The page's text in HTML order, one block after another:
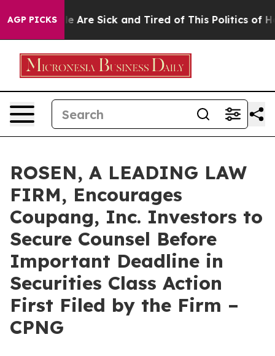
AGP PICKS
“People Are Sick and Tired of This Politics of
ROSEN, A LEADING LAW
FIRM, Encourages
Coupang, Inc. Investors to
Secure Counsel Before
Important Deadline in
Securities Class Action
First Filed by the Firm –
CPNG